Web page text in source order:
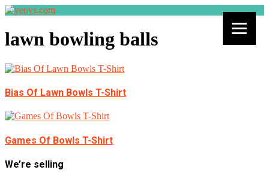
lawn bowling balls
Bias Of Lawn Bowls T-Shirt
Games Of Bowls T-Shirt
We’re selling